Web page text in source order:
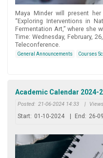
Maya Minder will present
“Exploring Interventions in
Fermentation Art,” where she
Time: Wednesday, February,
Teleconference.
General Announcements Courses
Academic Calendar 2024-
Posted: 21-06-2024 14:33 |
Start: 01-10-2024 | End: 26-